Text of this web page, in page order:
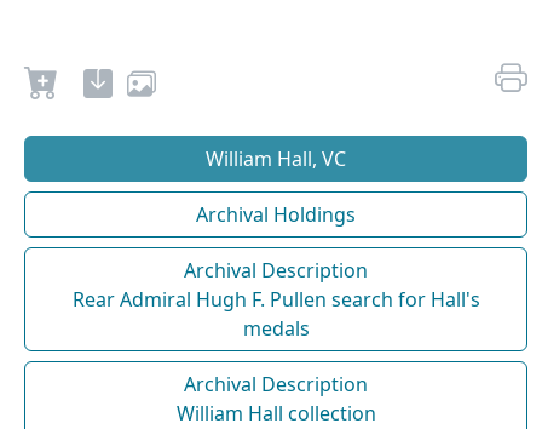
William Hall, VC
Archival Holdings
Archival Description
Rear Admiral Hugh F. Pullen search for Hall's
medals
Archival Description
William Hall collection